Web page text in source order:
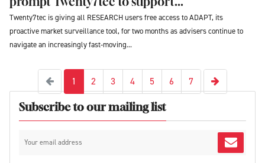
prompt Twenty7tec to support...
Twenty7tec is giving all RESEARCH users free access to ADAPT, its
proactive market surveillance tool, for two months as advisers continue to
navigate an increasingly fast-moving...
Next 1 2 3 4 5 6 7
Subscribe to our mailing list